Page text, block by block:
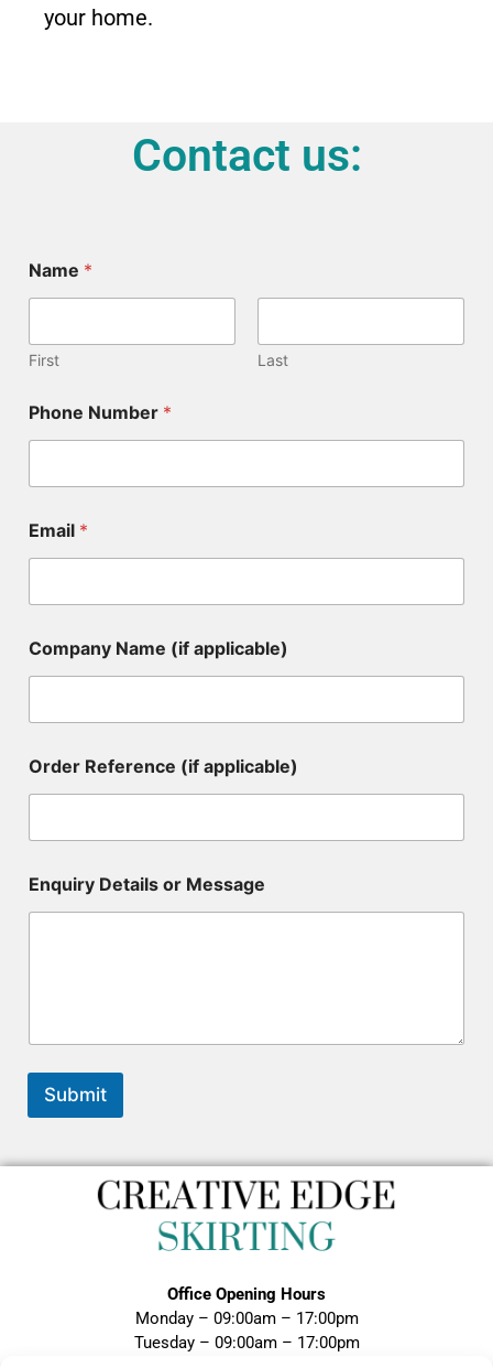
your home.
Contact us:
Name *
First Last
Phone Number *
Email *
Company Name (if applicable)
o
m
a
y
D
e
R
n
Order Reference (if applicable)
Enquiry Details or Message
Submit
Office Opening Hours
Monday – 09:00am – 17:00pm
Tuesday – 09:00am – 17:00pm